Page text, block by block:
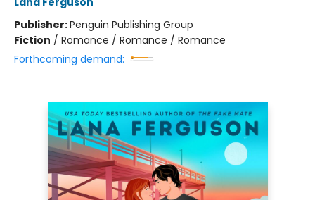
Publisher:Penguin Publishing Group
Fiction / Romance / Romance / Romance
Forthcoming demand: